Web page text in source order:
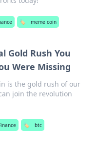
🏷️ meme coin
Gold Rush You
Were Missing
is the gold rush of our
join the revolution
🏷️ btc